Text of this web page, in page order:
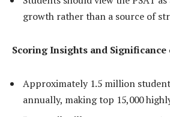
growth rather than a source of
Scoring Insights and
Approximately 1.5 million
annually, making top 15,000